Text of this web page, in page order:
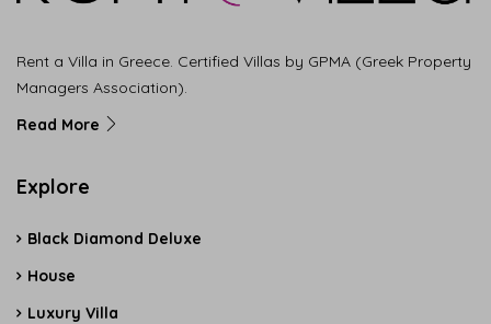
Rent a Villa in Greece. Certified Villas by GPMA (Greek Property
Managers Association).
Read More
Explore
Black Diamond Deluxe
House
Luxury Villa